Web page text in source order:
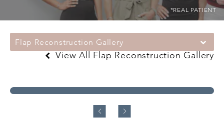
*REAL PATIENT
Flap Reconstruction Gallery
View All Flap Reconstruction Gallery